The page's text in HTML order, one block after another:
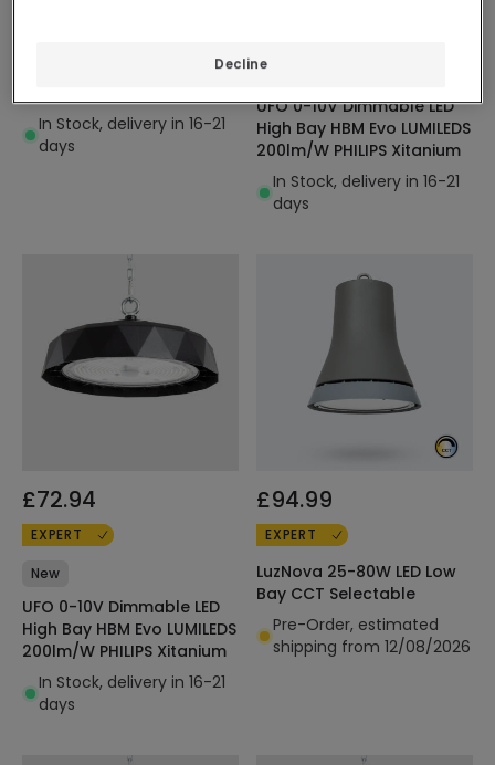
In Stock, delivery in 16-21
days
New
UFO 0-10V Dimmable LED
High Bay HBM Evo LUMILEDS
200lm/W PHILIPS Xitanium
In Stock, delivery in 16-21
days
£72.94
EXPERT
New
UFO 0-10V Dimmable LED
High Bay HBM Evo LUMILEDS
200lm/W PHILIPS Xitanium
In Stock, delivery in 16-21
days
£94.99
EXPERT
LuzNova 25-80W LED Low
Bay CCT Selectable
Pre-Order, estimated
shipping from 12/08/2026
Decline